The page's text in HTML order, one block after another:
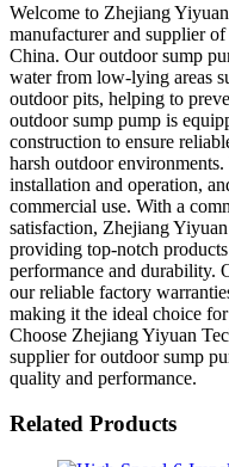
Welcome to Zhejiang
manufacturer and supplier
China. Our outdoor sump
water from low-lying areas
outdoor pits, helping to
outdoor sump pump is
construction to ensure
harsh outdoor
installation and operation,
commercial use. With a
satisfaction, Zhejiang
providing top-notch
performance and durability.
our reliable factory
making it the ideal choice
Choose Zhejiang Yiyuan
supplier for outdoor sump
quality and performance.
Related Products